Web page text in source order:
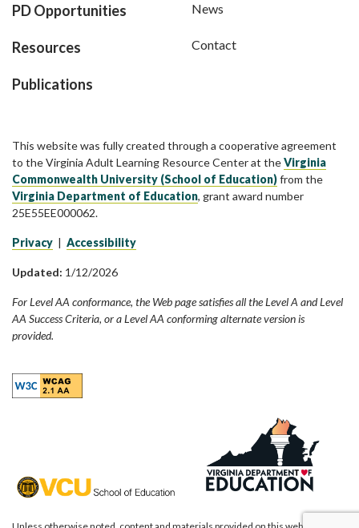
PD Opportunities
Resources
Publications
News
Contact
This website was fully created through a cooperative agreement
to the Virginia Adult Learning Resource Center at theVirginia
Commonwealth University (School of Education)from the
Virginia Department of Education, grant award number
25E55EE000062.
Privacy | Accessibility
Updated: 1/12/2026
For Level AA conformance, the Web page satisfies all the Level A and Level
AA Success Criteria, or a Level AA conforming alternate version is
provided.